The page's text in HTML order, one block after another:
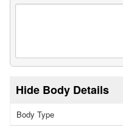
Body Details
Body Type